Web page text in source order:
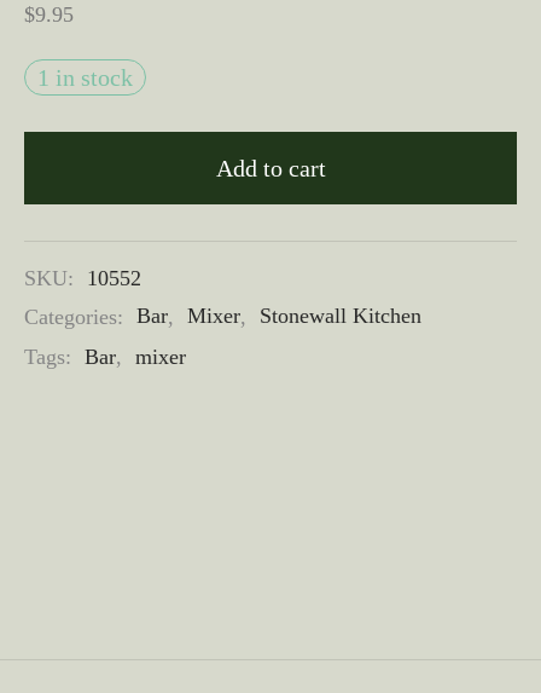
$9.95
1 in stock
Add to cart
SKU:
10552
Categories: Bar, Mixer,
Stonewall Kitchen
Tags: Bar, mixer